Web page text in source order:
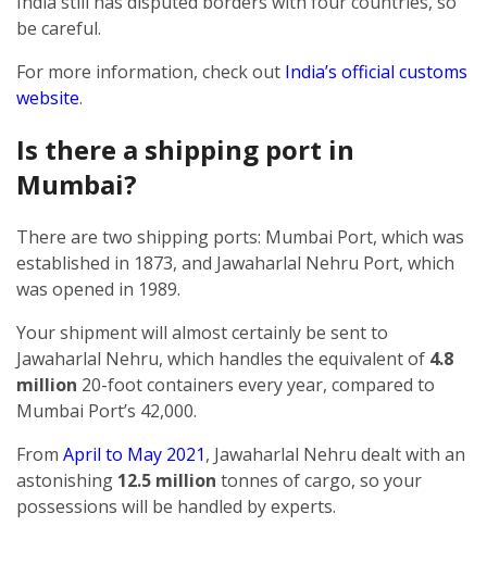
be careful.
For more information, check out India’s official customs
website.
Is there a shipping port in
Mumbai?
There are two shipping ports: Mumbai Port, which was
established in 1873, and Jawaharlal Nehru Port, which
was opened in 1989.
Your shipment will almost certainly be sent to
Jawaharlal Nehru, which handles the equivalent of 4.8
million 20-foot containers every year, compared to
Mumbai Port’s 42,000.
From April to May 2021, Jawaharlal Nehru dealt with an
astonishing 12.5 million tonnes of cargo, so your
possessions will be handled by experts.